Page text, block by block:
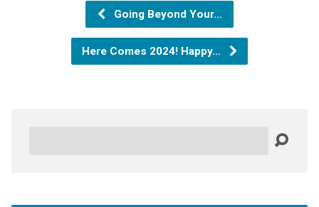
Going Beyond Your…
Here Comes 2024! Happy…